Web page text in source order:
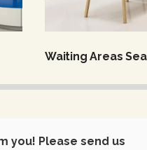
Waiting Areas​​​​​​​
you! Please send us